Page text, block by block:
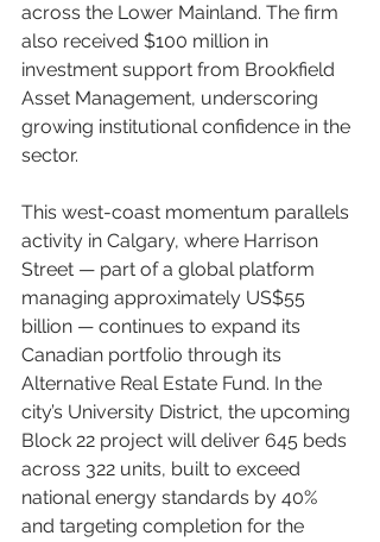
across the Lower Mainland. The firm
also received $100 million in
investment support from Brookfield
Asset Management, underscoring
growing institutional confidence in the
sector.
This west-coast momentum parallels
activity in Calgary, where Harrison
Street — part of a global platform
managing approximately US$55
billion — continues to expand its
Canadian portfolio through its
Alternative Real Estate Fund. In the
city’s University District, the upcoming
Block 22 project will deliver 645 beds
across 322 units, built to exceed
national energy standards by 40%
and targeting completion for the